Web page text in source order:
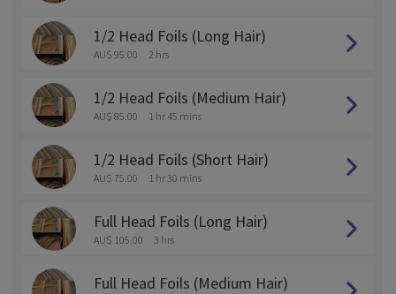
1/2 Head Foils (Long Hair)
AU$ 95.00 2 hrs
1/2 Head Foils (Medium Hair)
AU$ 85.00 1 hr 45 mins
1/2 Head Foils (Short Hair)
AU$ 75.00 1 hr 30 mins
Full Head Foils (Long Hair)
AU$ 105.00 3 hrs
Full Head Foils (Medium Hair)